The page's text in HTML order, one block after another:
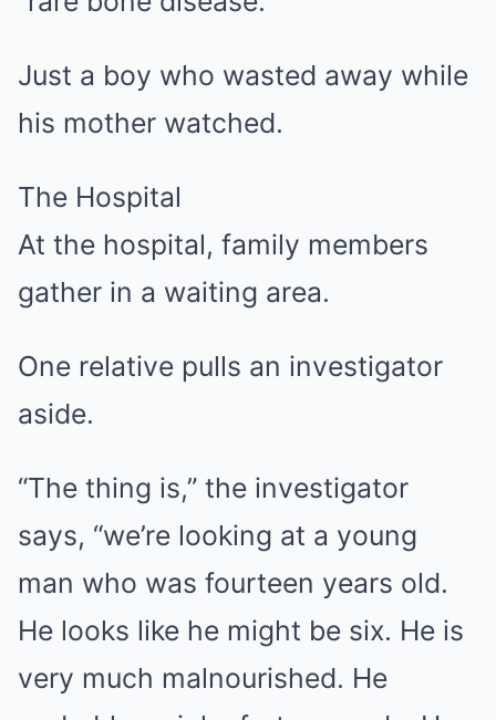
Just a boy who wasted away while
his mother watched.
The Hospital
At the hospital, family members
gather in a waiting area.
One relative pulls an investigator
aside.
“The thing is,” the investigator
says, “we’re looking at a young
man who was fourteen years old.
He looks like he might be six. He is
very much malnourished. He